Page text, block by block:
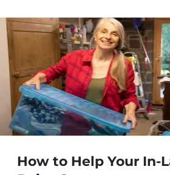
How to Help Your In-